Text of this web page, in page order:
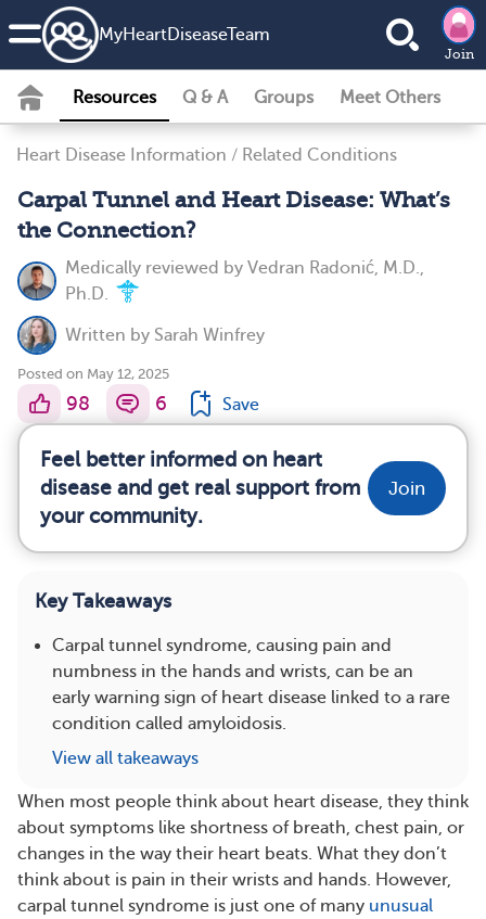
MyHeartDiseaseTeam
Join
Resources Q & A Groups Meet Others
Heart Disease Information / Related Conditions
Carpal Tunnel and Heart Disease: What’s
the Connection?
Medically reviewed by Vedran Radonić, M.D.,
Ph.D.
Written by Sarah Winfrey
Posted on May 12, 2025
98 6 Save
Feel better informed on heart
disease and get real support from
your community.
Join
Key Takeaways
Carpal tunnel syndrome, causing pain and
numbness in the hands and wrists, can be an
early warning sign of heart disease linked to a rare
condition called amyloidosis.
View all takeaways
When most people think about heart disease, they think
about symptoms like shortness of breath, chest pain, or
changes in the way their heart beats. What they don’t
think about is pain in their wrists and hands. However,
carpal tunnel syndrome is just one of many unusual